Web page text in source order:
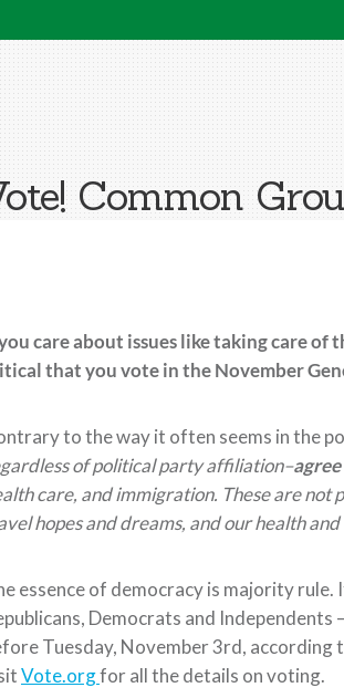
Common
care about issues like taking care of
that you vote in the November
to the way it often seems in the
of political party affiliation–agree
care, and immigration. These are not
hopes and dreams, and our health
essenceof democracy is majority rule.
Democrats and Independents
Tuesday, November3rd, according
Vote.orgfor all the details on voting.